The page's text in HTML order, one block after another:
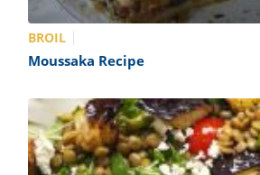
BROIL
Moussaka Recipe